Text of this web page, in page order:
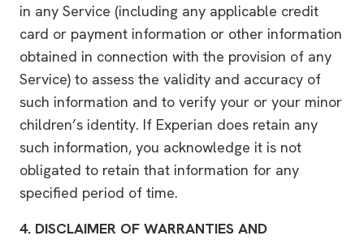
in any Service (including any applicable credit
card or payment information or other information
obtained in connection with the provision of any
Service) to assess the validity and accuracy of
such information and to verify your or your minor
children’s identity. If Experian does retain any
such information, you acknowledge it is not
obligated to retain that information for any
specified period of time.
4. DISCLAIMER OF WARRANTIES AND